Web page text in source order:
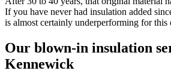
If you have never had insulation added
is almost certainly underperforming for this
Our blown-in insulation
Kennewick